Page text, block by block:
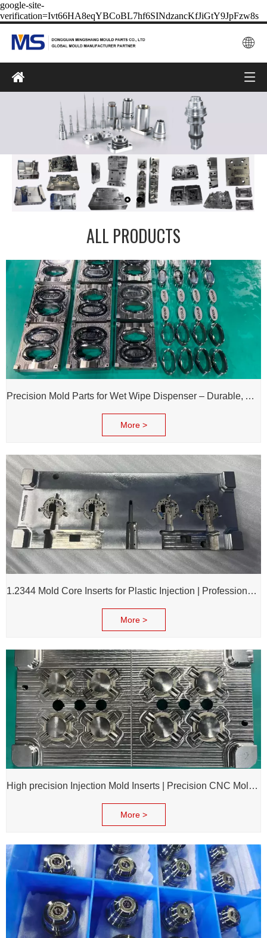
google-site-
verification=Ivt66HA8eqYBCoBL7hf6SINdzancKfJiGtY9JpFzw8s
ALL PRODUCTS
Precision Mold Parts for Wet Wipe Dispenser – Durable, Accurate & Reliable Performance
More >
1.2344 Mold Core Inserts for Plastic Injection | Professional Customization of Mold Cores
More >
High precision Injection Mold Inserts | Precision CNC Mold Components
More >